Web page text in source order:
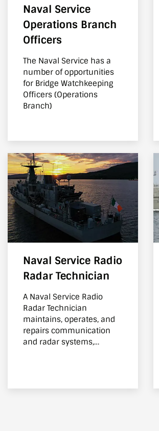
Naval Service
Operations Branch
Officers
The Naval Service has a
number of opportunities
for Bridge Watchkeeping
Officers (Operations
Branch)
Naval Service Radio
Radar Technician
A Naval Service Radio
Radar Technician
maintains, operates, and
repairs communication
and radar systems,